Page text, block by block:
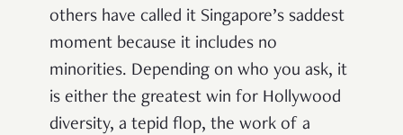
others have called it Singapore’s saddest
moment because it includes no
minorities. Depending on who you ask, it
is either the greatest win for Hollywood
diversity, a tepid flop, the work of a